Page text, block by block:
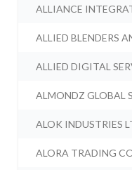
ALLIANCE
ALLIED BLENDERS
ALLIED DIGITAL
ALMONDZ GLOBAL
ALOK INDUSTRIES
ALORA TRADING